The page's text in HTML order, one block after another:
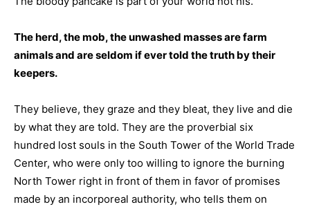
The herd, the mob, the unwashed masses are farm
animals and are seldom if ever told the truth by their
keepers.
They believe, they graze and they bleat, they live and die
by what they are told. They are the proverbial six
hundred lost souls in the South Tower of the World Trade
Center, who were only too willing to ignore the burning
North Tower right in front of them in favor of promises
made by an incorporeal authority, who tells them on